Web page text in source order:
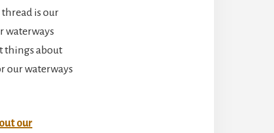
is our
waterways
things about
our waterways
our